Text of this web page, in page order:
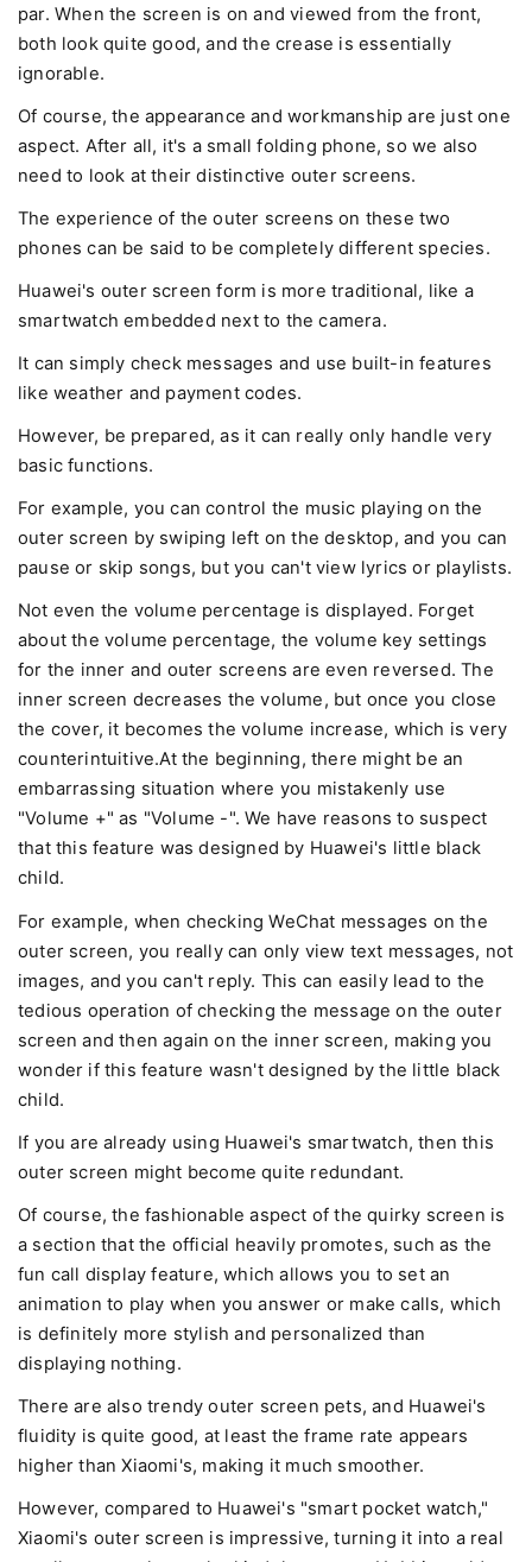
par. When the screen is on and viewed from the front,
both look quite good, and the crease is essentially
ignorable.
Of course, the appearance and workmanship are just one
aspect. After all, it's a small folding phone, so we also
need to look at their distinctive outer screens.
The experience of the outer screens on these two
phones can be said to be completely different species.
Huawei's outer screen form is more traditional, like a
smartwatch embedded next to the camera.
It can simply check messages and use built-in features
like weather and payment codes.
However, be prepared, as it can really only handle very
basic functions.
For example, you can control the music playing on the
outer screen by swiping left on the desktop, and you can
pause or skip songs, but you can't view lyrics or playlists.
Not even the volume percentage is displayed. Forget
about the volume percentage, the volume key settings
for the inner and outer screens are even reversed. The
inner screen decreases the volume, but once you close
the cover, it becomes the volume increase, which is very
counterintuitive.At the beginning, there might be an
embarrassing situation where you mistakenly use
"Volume +" as "Volume -". We have reasons to suspect
that this feature was designed by Huawei's little black
child.
For example, when checking WeChat messages on the
outer screen, you really can only view text messages, not
images, and you can't reply. This can easily lead to the
tedious operation of checking the message on the outer
screen and then again on the inner screen, making you
wonder if this feature wasn't designed by the little black
child.
If you are already using Huawei's smartwatch, then this
outer screen might become quite redundant.
Of course, the fashionable aspect of the quirky screen is
a section that the official heavily promotes, such as the
fun call display feature, which allows you to set an
animation to play when you answer or make calls, which
is definitely more stylish and personalized than
displaying nothing.
There are also trendy outer screen pets, and Huawei's
fluidity is quite good, at least the frame rate appears
higher than Xiaomi's, making it much smoother.
However, compared to Huawei's "smart pocket watch,"
Xiaomi's outer screen is impressive, turning it into a real